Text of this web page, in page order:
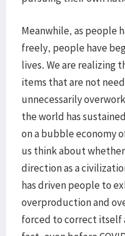
Meanwhile, as people
freely, people have
lives. We are realizing
items that are not
unnecessarily
the world has
on a bubble economy
us think about
direction as a
has driven people to
overproduction and
forced to correct itself